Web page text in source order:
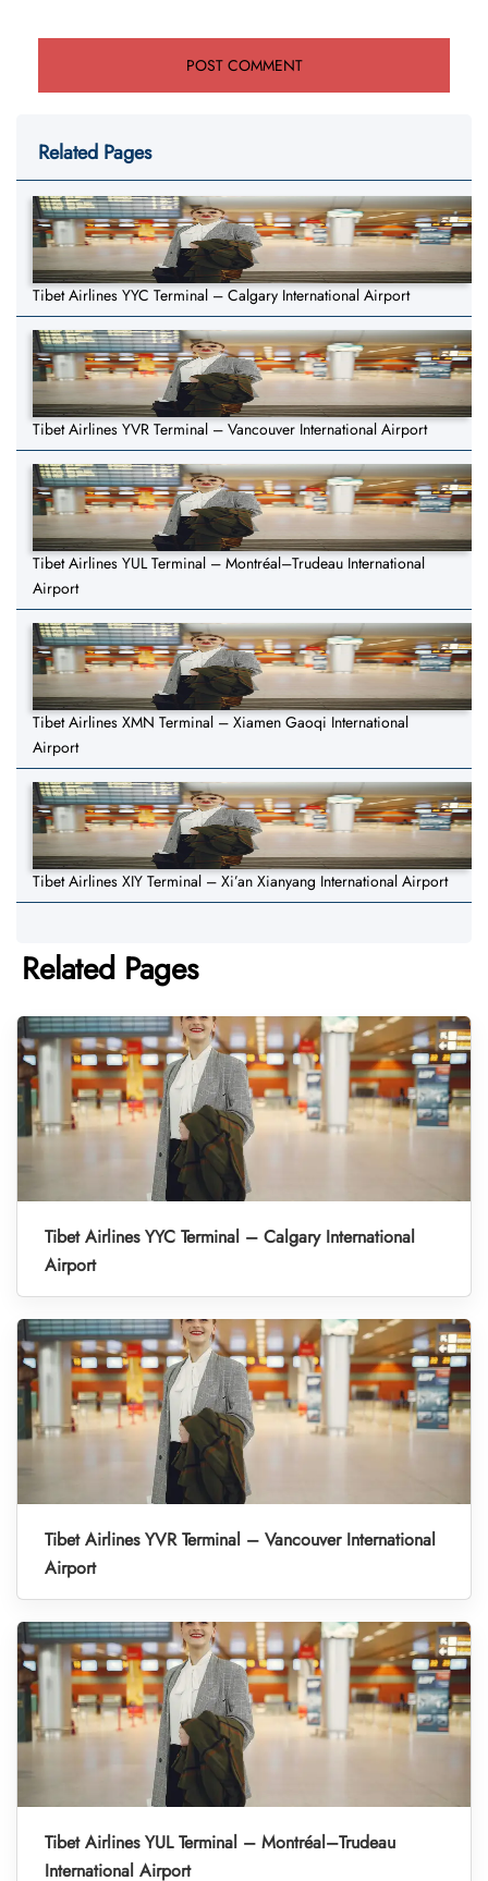
Related Pages
Tibet Airlines YYC Terminal – Calgary International Airport
Tibet Airlines YVR Terminal – Vancouver International Airport
Tibet Airlines YUL Terminal – Montréal–Trudeau International
Airport
Tibet Airlines XMN Terminal – Xiamen Gaoqi International
Airport
Tibet Airlines XIY Terminal – Xi’an Xianyang International Airport
Related Pages
Tibet Airlines YYC Terminal – Calgary International
Airport
Tibet Airlines YVR Terminal – Vancouver International
Airport
Tibet Airlines YUL Terminal – Montréal–Trudeau
International Airport